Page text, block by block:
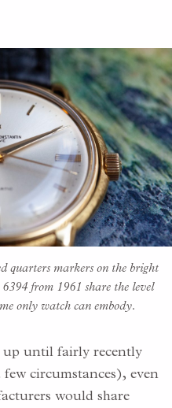
quarters markers on the bright
from 1961 share the level
only watch can embody.
up until fairly recently
circumstances), even
would share